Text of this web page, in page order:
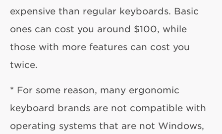
expensive than regular keyboards. Basic
ones can cost you around $100, while
those with more features can cost you
twice.
* For some reason, many ergonomic
keyboard brands are not compatible with
operating systems that are not Windows,